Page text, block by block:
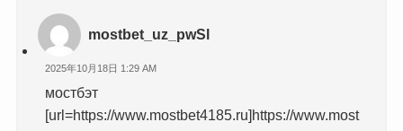
mostbet_uz_pwSl
2025年10月18日 1:29 AM
мостбэт
[url=https://www.mostbet4185.ru]https://www.most